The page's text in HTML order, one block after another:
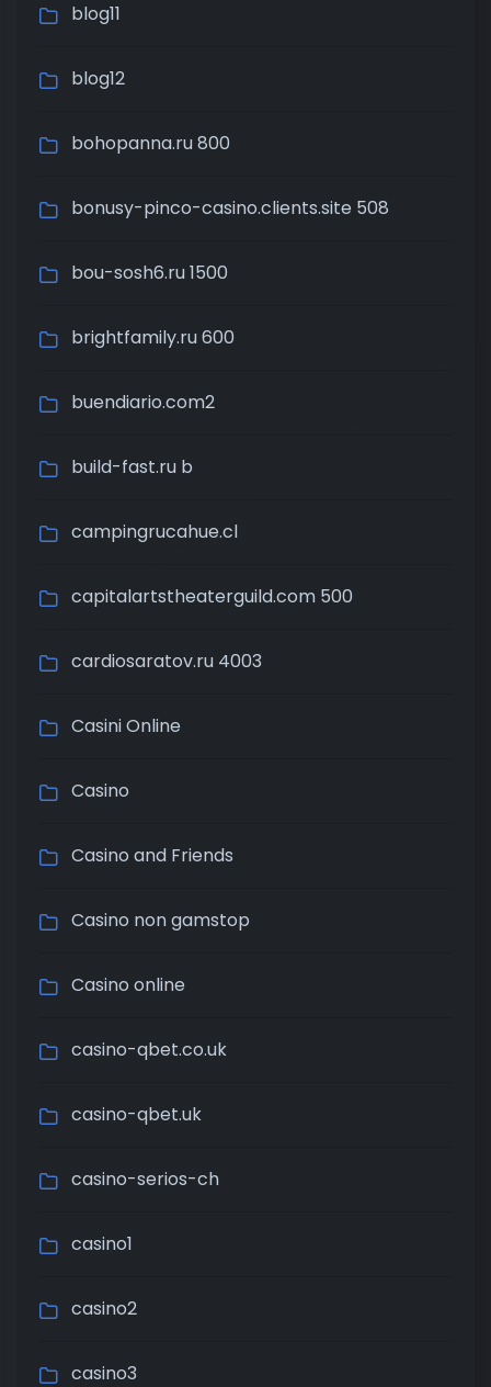
blog11
blog12
bohopanna.ru 800
bonusy-pinco-casino.clients.site 508
bou-sosh6.ru 1500
brightfamily.ru 600
buendiario.com2
build-fast.ru b
campingrucahue.cl
capitalartstheaterguild.com 500
cardiosaratov.ru 4003
Casini Online
Casino
Casino and Friends
Casino non gamstop
Casino online
casino-qbet.co.uk
casino-qbet.uk
casino-serios-ch
casino1
casino2
casino3